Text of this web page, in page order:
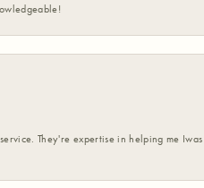
They're expertise in helping me